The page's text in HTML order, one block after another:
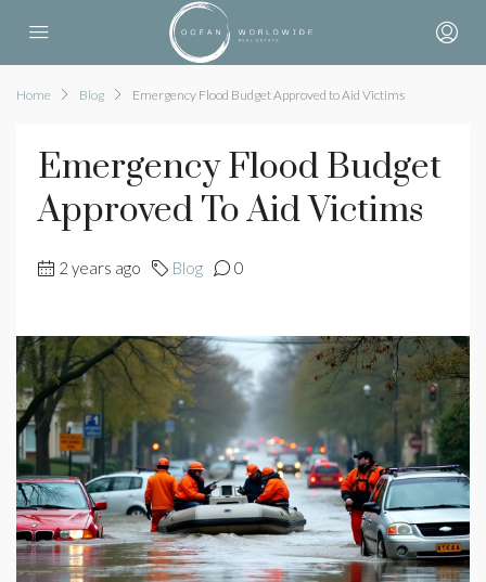
Home Blog Emergency Flood Budget Approved to Aid Victims
Emergency Flood Budget
Approved To Aid Victims
2 years ago Blog 0